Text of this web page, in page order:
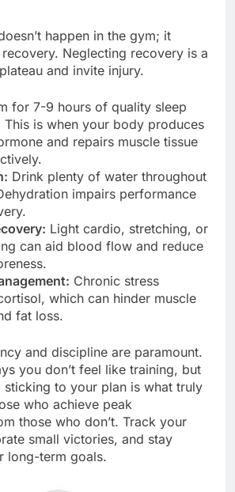
happen in the gym; it
Neglecting recovery is a
and invite injury.
for 7-9 hours of quality sleep
This is when your body produces
and repairs muscle tissue
Drink plenty of water throughout
impairs performance
Light cardio, stretching, or
can aid blood flow and reduce
Chronic stress
which can hinder muscle
fat loss.
and discipline are paramount.
you don’t feel like training, but
sticking to your plan is what truly
who achieve peak
those who don’t. Track your
small victories, and stay
long-term goals.